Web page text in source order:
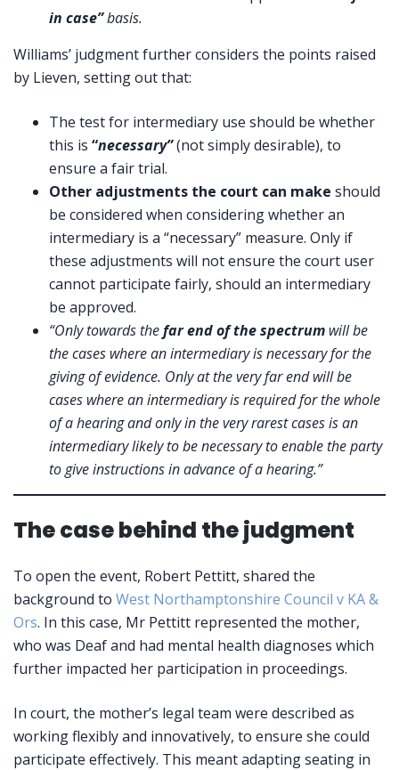
in case”basis.
Williams’ judgment further considers the points raised
by Lieven, setting out that:
The test for intermediary use should be whether
this is “necessary”(not simply desirable), to
ensure a fair trial.
Other adjustments the court can make should
be considered when considering whether an
intermediary is a “necessary” measure. Only if
these adjustments will not ensure the court user
cannot participate fairly, should an intermediary
be approved.
“Only towards thefar end of the spectrum will be
the cases where an intermediary is necessary for the
giving of evidence. Only at the very far end will be
cases where an intermediary is required for the whole
of a hearing and only in the very rarest cases is an
intermediary likely to be necessary to enable the party
to give instructions in advance of a hearing.”
The case behind the judgment
To open the event, Robert Pettitt, shared the
background to West Northamptonshire Council v KA &
Ors. In this case, Mr Pettitt represented the mother,
who was Deaf and had mental health diagnoses which
further impacted her participation in proceedings.
In court, the mother’s legal team were described as
working flexibly and innovatively, to ensure she could
participate effectively. This meant adapting seating in